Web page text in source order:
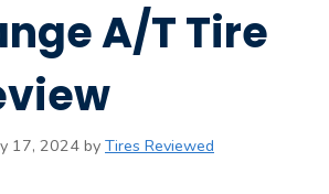
A/T Tire
17, 2024 by Tires Reviewed